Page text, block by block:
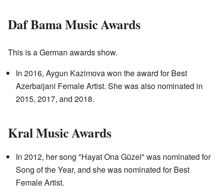
Daf Bama Music Awards
This is a German awards show.
In 2016, Aygun Kazimova won the award for Best
Azerbaijani Female Artist. She was also nominated in
2015, 2017, and 2018.
Kral Music Awards
In 2012, her song "Hayat Ona Güzel" was nominated for
Song of the Year, and she was nominated for Best
Female Artist.